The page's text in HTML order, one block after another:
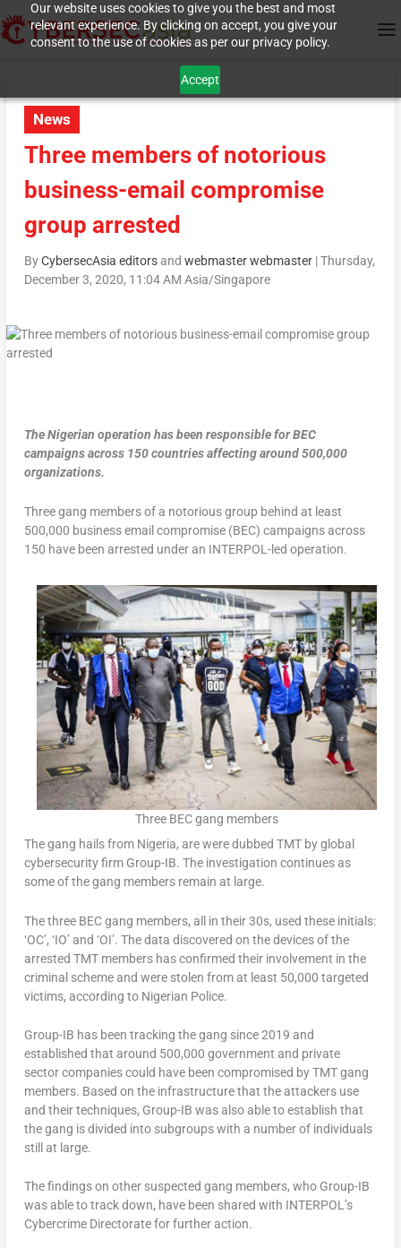
Our website uses cookies to give you the best and most
relevant experience. By clicking on accept, you give your
consent to the use of cookies as per our privacy policy.
Accept
News
Three members of notorious
business-email compromise
group arrested
ByCybersecAsia editorsand webmaster webmaster|Thursday,
December 3, 2020, 11:04 AM Asia/Singapore
The Nigerian operation has been responsible for BEC
campaigns across 150 countries affecting around 500,000
organizations.
Three gang members of a notorious group behind at least
500,000 business email compromise (BEC) campaigns across
150 have been arrested under an INTERPOL-led operation.
Three BEC gang members
The gang hails from Nigeria, are were dubbed TMT by global
cybersecurity firm Group-IB. The investigation continues as
some of the gang members remain at large.
The three BEC gang members, all in their 30s, used these initials:
‘OC’, ‘IO’ and ‘OI’. The data discovered on the devices of the
arrested TMT members has confirmed their involvement in the
criminal scheme and were stolen from at least 50,000 targeted
victims, according to Nigerian Police.
Group-IB has been tracking the gang since 2019 and
established that around 500,000 government and private
sector companies could have been compromised by TMT gang
members. Based on the infrastructure that the attackers use
and their techniques, Group-IB was also able to establish that
the gang is divided into subgroups with a number of individuals
still at large.
The findings on other suspected gang members, who Group-IB
was able to track down, have been shared with INTERPOL’s
Cybercrime Directorate for further action.